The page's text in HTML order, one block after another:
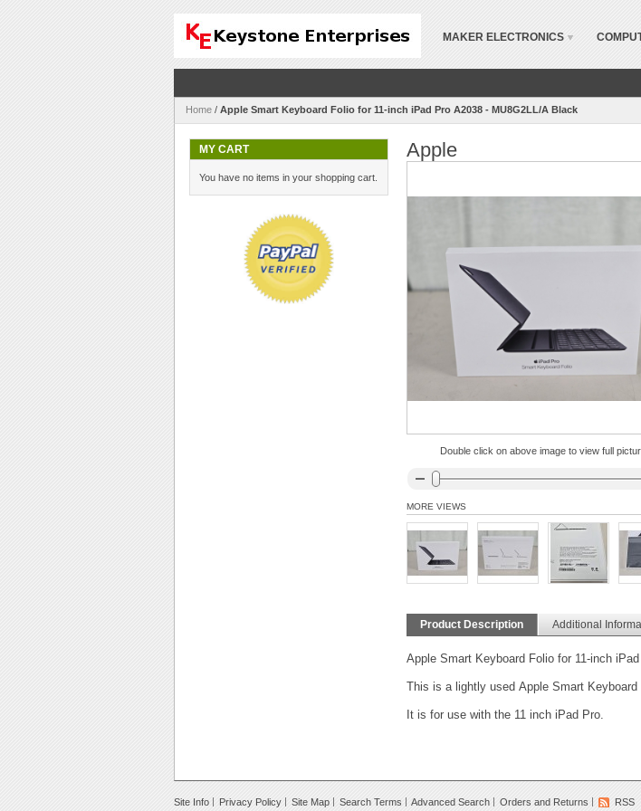
MAKER ELECTRONICS
Home / Apple Smart Keyboard Folio for 11-inch iPad Pro A2038 - MU8G2LL/A Black
Apple
Double click on above image to view full
MORE VIEWS
Product Description Additional
Apple Smart Keyboard Folio for 11-inch
This is a lightly used Apple Smart
It is for use with the 11 inch iPad Pro.
MY CART
You have no items in your shopping cart.
Site Info Privacy Policy Site Map Search Terms Advanced Search Orders and Returns RSS